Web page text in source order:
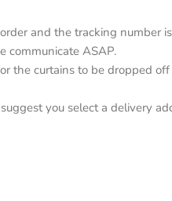
and the tracking number
communicate ASAP.
the curtains to be dropped
you select a delivery